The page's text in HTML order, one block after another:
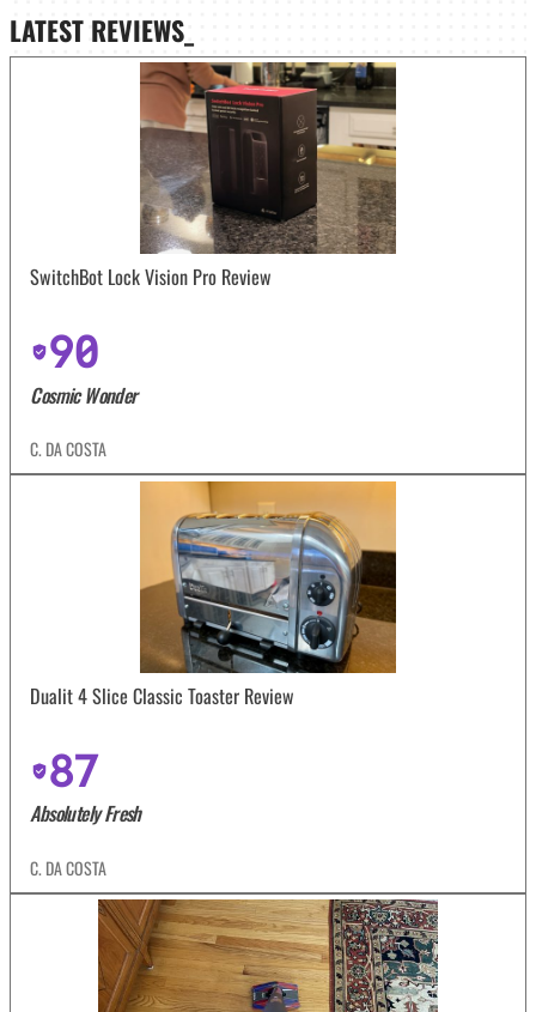
LATEST REVIEWS_
SwitchBot Lock Vision Pro Review
90
Cosmic Wonder
C. DA COSTA
Dualit 4 Slice Classic Toaster Review
87
Absolutely Fresh
C. DA COSTA